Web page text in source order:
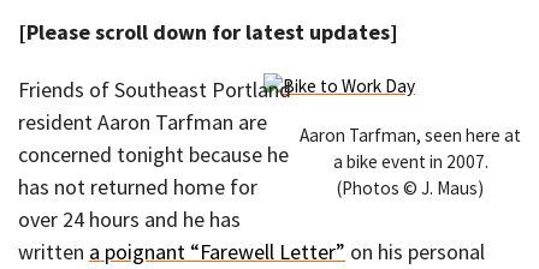
[Please scroll down for latest updates]
Aaron Tarfman, seen here at
a bike event in 2007.
(Photos © J. Maus)
Friends of Southeast Portland
resident Aaron Tarfman are
concerned tonight because he
has not returned home for
over 24 hours and he has
written a poignant “Farewell Letter” on his personal